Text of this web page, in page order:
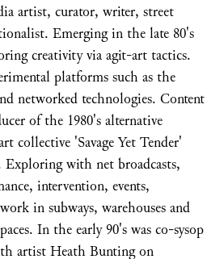
artist, curator, writer, street
Emerging in the late 80's
creativity via agit-art tactics.
platforms such as the
networked technologies. Content
of the 1980's alternative
collective 'Savage Yet Tender'
with net broadcasts,
intervention, events,
in subways, warehouses and
In the early 90's was co-sysop
artist Heath Bunting on